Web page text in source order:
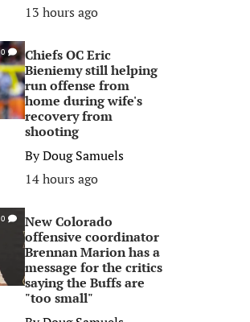
13 hours ago
0
Chiefs OC Eric
Bieniemy still helping
run offense from
home during wife's
recovery from
shooting
ByDoug Samuels
14 hours ago
0
New Colorado
offensive coordinator
Brennan Marion has a
message for the critics
saying the Buffs are
"too small"